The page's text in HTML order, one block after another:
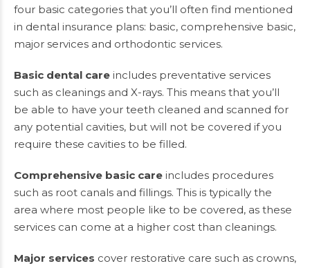
four basic categories that you’ll often find mentioned
in dental insurance plans: basic, comprehensive basic,
major services and orthodontic services.
Basic dental care includes preventative services
such as cleanings and X-rays. This means that you’ll
be able to have your teeth cleaned and scanned for
any potential cavities, but will not be covered if you
require these cavities to be filled.
Comprehensive basic care includes procedures
such as root canals and fillings. This is typically the
area where most people like to be covered, as these
services can come at a higher cost than cleanings.
Major services cover restorative care such as crowns,